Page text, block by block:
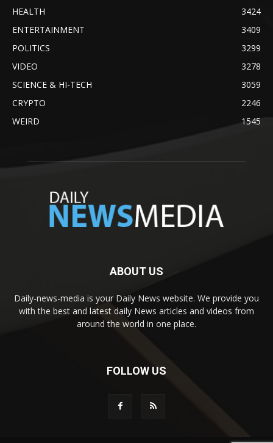
HEALTH
3424
ENTERTAINMENT
3409
POLITICS
3299
VIDEO
3278
SCIENCE & HI-TECH
3059
CRYPTO
2246
WEIRD
1545
ABOUT US
Daily-news-media is your Daily News website. We provide you
with the best and latest daily News articles and videos from
around the world in one place.
FOLLOW US